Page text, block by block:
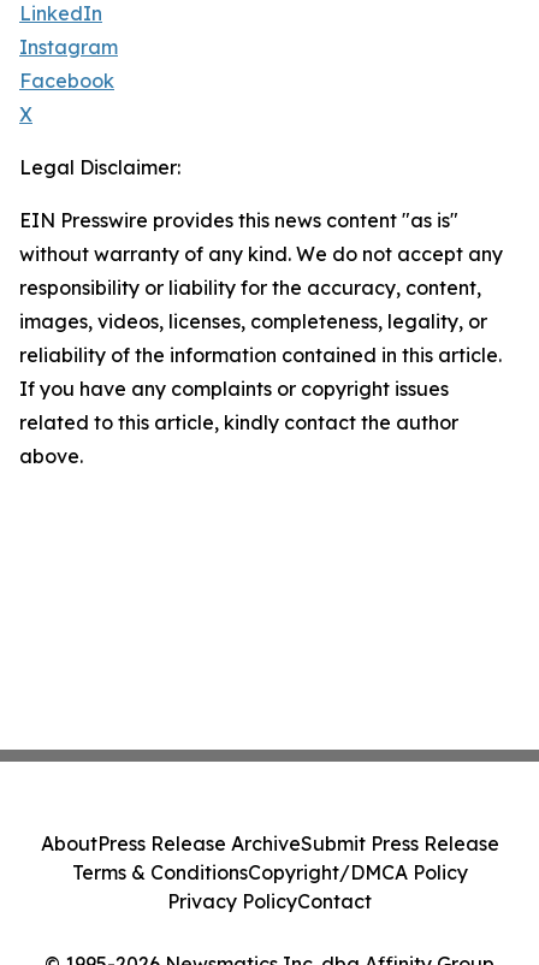
LinkedIn
Instagram
Facebook
X
Legal Disclaimer:
EIN Presswire provides this news content "as is"
without warranty of any kind. We do not accept any
responsibility or liability for the accuracy, content,
images, videos, licenses, completeness, legality, or
reliability of the information contained in this article.
If you have any complaints or copyright issues
related to this article, kindly contact the author
above.
AboutPress Release ArchiveSubmit Press Release
Terms & ConditionsCopyright/DMCA Policy
Privacy PolicyContact